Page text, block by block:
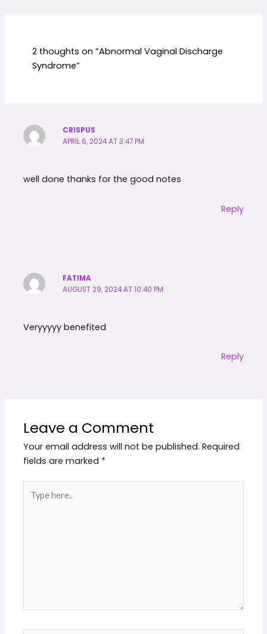
2 thoughts on “Abnormal Vaginal Discharge
Syndrome”
CRISPUS
APRIL 6, 2024 AT 3:47 PM
well done thanks for the good notes
Reply
FATIMA
AUGUST 29, 2024 AT 10:40 PM
Veryyyyy benefited
Reply
Leave a Comment
Your email address will not be published. Required
fields are marked *
here..